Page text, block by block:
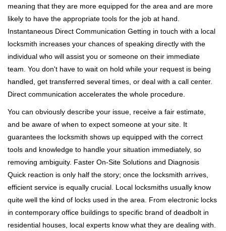
meaning that they are more equipped for the area and are more
likely to have the appropriate tools for the job at hand.
Instantaneous Direct Communication Getting in touch with a local
locksmith increases your chances of speaking directly with the
individual who will assist you or someone on their immediate
team. You don't have to wait on hold while your request is being
handled, get transferred several times, or deal with a call center.
Direct communication accelerates the whole procedure.
You can obviously describe your issue, receive a fair estimate,
and be aware of when to expect someone at your site. It
guarantees the locksmith shows up equipped with the correct
tools and knowledge to handle your situation immediately, so
removing ambiguity. Faster On-Site Solutions and Diagnosis
Quick reaction is only half the story; once the locksmith arrives,
efficient service is equally crucial. Local locksmiths usually know
quite well the kind of locks used in the area. From electronic locks
in contemporary office buildings to specific brand of deadbolt in
residential houses, local experts know what they are dealing with.